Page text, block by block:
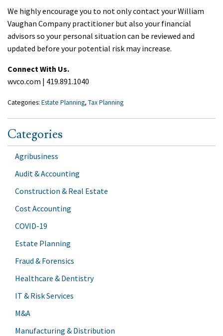
We highly encourage you to not only contact your William
Vaughan Company practitioner but also your financial
advisors so your personal situation can be reviewed and
updated before your potential risk may increase.
Connect With Us.
wvco.com | 419.891.1040
Categories: Estate Planning, Tax Planning
Categories
Agribusiness
Audit & Accounting
Construction & Real Estate
Cost Accounting
COVID-19
Estate Planning
Fraud & Forensics
Healthcare & Dentistry
IT & Risk Services
M&A
Manufacturing & Distribution